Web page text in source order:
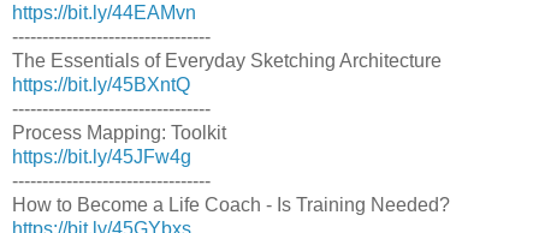
https://bit.ly/44EAMvn
---------------------------------
The Essentials of Everyday Sketching Architecture
https://bit.ly/45BXntQ
---------------------------------
Process Mapping: Toolkit
https://bit.ly/45JFw4g
---------------------------------
How to Become a Life Coach - Is Training Needed?
https://bit.ly/45GYbxs